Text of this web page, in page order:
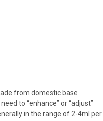
from domestic base
to “enhance” or “adjust”
in the range of 2-4ml per L